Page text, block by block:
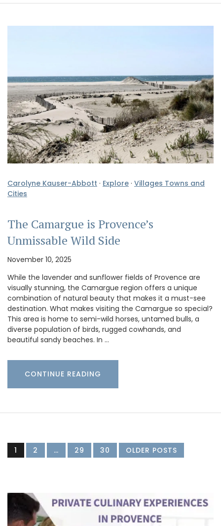
Carolyne Kauser-Abbott · Explore · Villages Towns and
Cities
The Camargue is Provence’s
Unmissable Wild Side
November 10, 2025
While the lavender and sunflower fields of Provence are
visually stunning, the Camargue region offers a unique
combination of natural beauty that makes it a must-see
destination. What makes visiting the Camargue so special?
This area is home to semi-wild horses, untamed bulls, a
diverse population of birds, rugged cowhands, and
beautiful sandy beaches. In …
CONTINUE READING
1 2 … 29 30 OLDER POSTS